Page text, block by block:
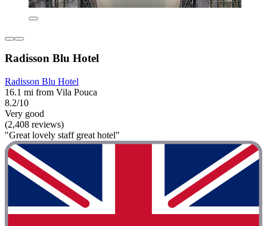
Radisson Blu Hotel
Radisson Blu Hotel
16.1 mi from Vila Pouca
8.2/10
Very good
(2,408 reviews)
"Great lovely staff great hotel"